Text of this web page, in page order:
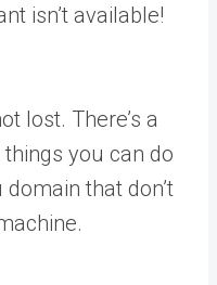
isn’t available!
lost. There’s a
you can do
that don’t